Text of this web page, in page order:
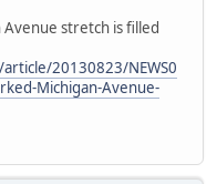
stretch is filled
20130823/NEWS0
Michigan-Avenue-